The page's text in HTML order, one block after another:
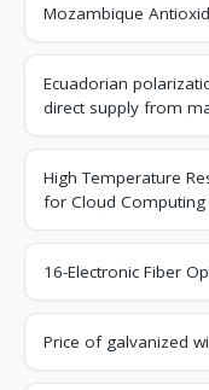
Mozambique
Ecuadorian
direct supply from
High Temperature
for Cloud Computing
16-Electronic Fiber
Price of galvanized